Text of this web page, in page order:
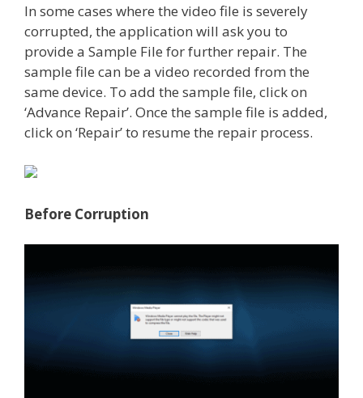
In some cases where the video file is severely
corrupted, the application will ask you to
provide a Sample File for further repair. The
sample file can be a video recorded from the
same device. To add the sample file, click on
‘Advance Repair’. Once the sample file is added,
click on ‘Repair’ to resume the repair process.
Before Corruption